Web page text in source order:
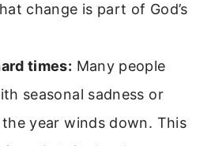
change is part of God’s
times: Many people
seasonal sadness or
year winds down. This